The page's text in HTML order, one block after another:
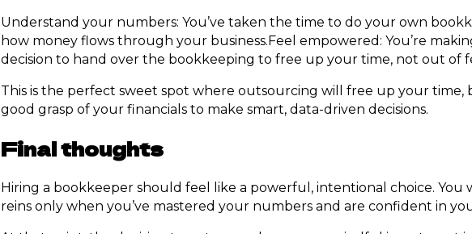
Understand your numbers: You’ve taken the time to do your own
how money flows through your business.Feel empowered: You’re
decision to hand over the bookkeeping to free up your time, not out of
This is the perfect sweet spot where outsourcing will free up your time,
good grasp of your financials to make smart, data-driven decisions.
Final thoughts
Hiring a bookkeeper should feel like a powerful, intentional choice. You
reins only when you’ve mastered your numbers and are confident in